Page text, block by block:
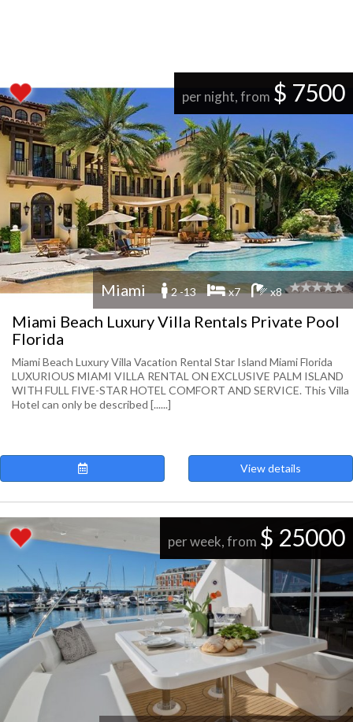
per night, from $ 7500
Miami 2 -13 x7 x8
Miami Beach Luxury Villa Rentals Private Pool
Florida
Miami Beach Luxury Villa Vacation Rental Star Island Miami Florida
LUXURIOUS MIAMI VILLA RENTAL ON EXCLUSIVE PALM ISLAND
WITH FULL FIVE-STAR HOTEL COMFORT AND SERVICE. This Villa
Hotel can only be described [......]
View details
per week, from $ 25000